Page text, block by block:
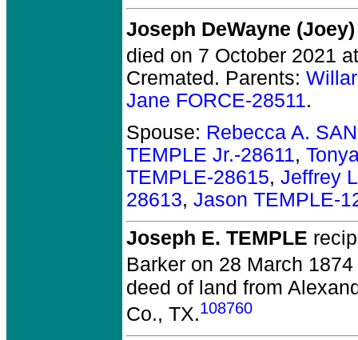
Joseph DeWayne
died on 7 October 2021
Cremated. Parents:
Jane FORCE-28511.
Spouse: Rebecca A.
TEMPLE Jr.-28611,
TEMPLE-28615, Jeffrey
28613, Jason TEMPLE-
Joseph E. TEMPLE
Barker on 28 March
deed of land from
Co., TX.108760